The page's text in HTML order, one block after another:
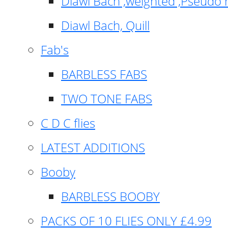
Diawl Bach, Quill
Fab's
BARBLESS FABS
TWO TONE FABS
C D C flies
LATEST ADDITIONS
Booby
BARBLESS BOOBY
PACKS OF 10 FLIES ONLY £4.99